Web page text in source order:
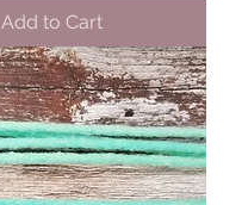
Add to Cart